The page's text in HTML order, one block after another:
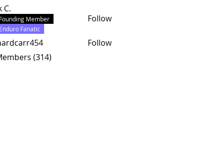
C.
Member
Fanatic
Follow
Follow
(314)